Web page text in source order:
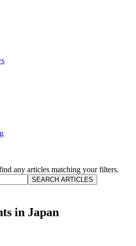
any articles matching your filters.
SEARCH ARTICLES
in Japan